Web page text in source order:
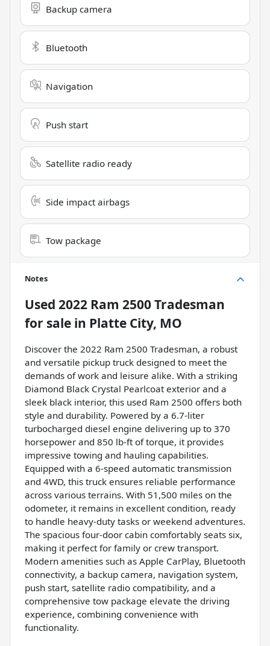
Backup camera
Bluetooth
Navigation
Push start
Satellite radio ready
Side impact airbags
Tow package
Notes
Used 2022 Ram 2500 Tradesman
for sale in Platte City, MO
Discover the 2022 Ram 2500 Tradesman, a robust
and versatile pickup truck designed to meet the
demands of work and leisure alike. With a striking
Diamond Black Crystal Pearlcoat exterior and a
sleek black interior, this used Ram 2500 offers both
style and durability. Powered by a 6.7-liter
turbocharged diesel engine delivering up to 370
horsepower and 850 lb-ft of torque, it provides
impressive towing and hauling capabilities.
Equipped with a 6-speed automatic transmission
and 4WD, this truck ensures reliable performance
across various terrains. With 51,500 miles on the
odometer, it remains in excellent condition, ready
to handle heavy-duty tasks or weekend adventures.
The spacious four-door cabin comfortably seats six,
making it perfect for family or crew transport.
Modern amenities such as Apple CarPlay, Bluetooth
connectivity, a backup camera, navigation system,
push start, satellite radio compatibility, and a
comprehensive tow package elevate the driving
experience, combining convenience with
functionality.